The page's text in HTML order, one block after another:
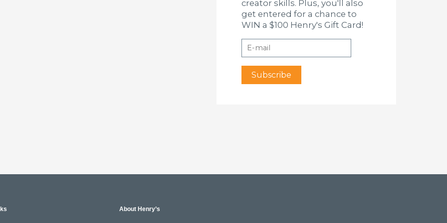
creator skills. Plus, you'll also
get entered for a chance to
WIN a $100 Henry's Gift Card!
About Henry’s